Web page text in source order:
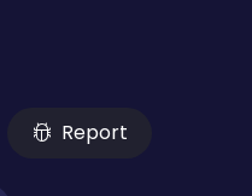
Report